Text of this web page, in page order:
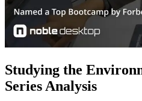
Studying the
Series Analysis